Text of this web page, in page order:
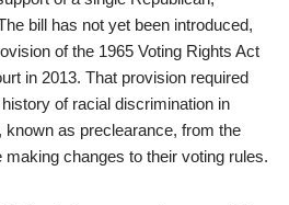
bill has not yet been introduced,
of the 1965 Voting Rights Act
in 2013. That provision required
of racial discrimination in
as preclearance, from the
changes to their voting rules.